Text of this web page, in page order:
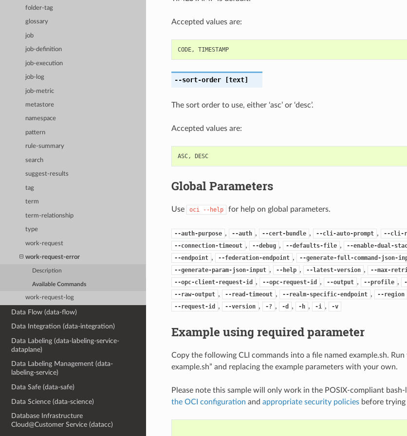
folder-tag
glossary
job
job-definition
job-execution
job-log
job-metric
metastore
namespace
pattern
rule-summary
search
suggest-results
tag
term
term-relationship
type
work-request
work-request-error
Description
Available Commands
work-request-log
Data Flow (data-flow)
Data Integration (data-integration)
Data Labeling (data-labeling-service-
dataplane)
Data Labeling Management (data-
labeling-service)
Data Safe (data-safe)
Data Science (data-science)
Database Infrastructure
Cloud@Customer Service (datacc)
Accepted values are:
CODE, TIMESTAMP
--sort-order[text]
The sort order to use, either ‘asc’ or ‘desc’.
Accepted values are:
ASC, DESC
Global Parameters
Use oci --help for help on global parameters.
--auth-purpose , --auth , --cert-bundle , --cli-auto-prompt , --cli-
--connection-timeout , --debug , --defaults-file , --enable-dual-
--endpoint , --federation-endpoint , --generate-full-command-json-
--generate-param-json-input , --help , --latest-version , --max-
--opc-client-request-id , --opc-request-id , --output , --profile ,
--raw-output , --read-timeout , --realm-specific-endpoint , --region
--request-id , --version , -? , -d , -h , -i , -v
Example using required parameter
Copy the following CLI commands into a file named example.sh.
example.sh” and replacing the example parameters with your own.
Please note this sample will only work in the POSIX-compliant bash-
the OCI configuration and appropriate security policiesbefore trying